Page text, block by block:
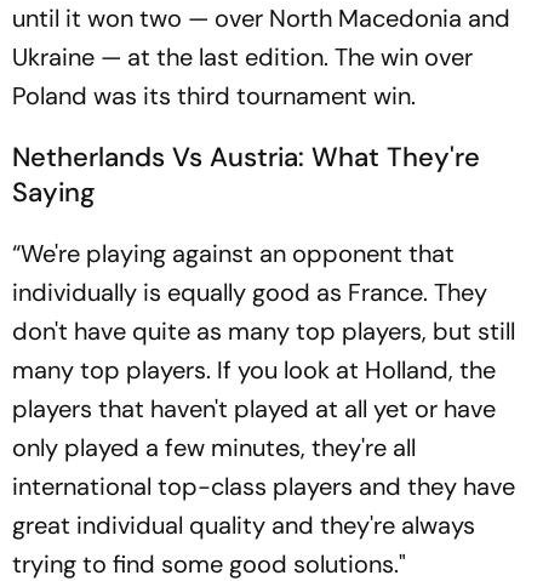
until it won two — over North Macedonia and
Ukraine — at the last edition. The win over
Poland was its third tournament win.
Netherlands Vs Austria: What They're
Saying
“We're playing against an opponent that
individually is equally good as France. They
don't have quite as many top players, but still
many top players. If you look at Holland, the
players that haven't played at all yet or have
only played a few minutes, they're all
international top-class players and they have
great individual quality and they're always
trying to find some good solutions."